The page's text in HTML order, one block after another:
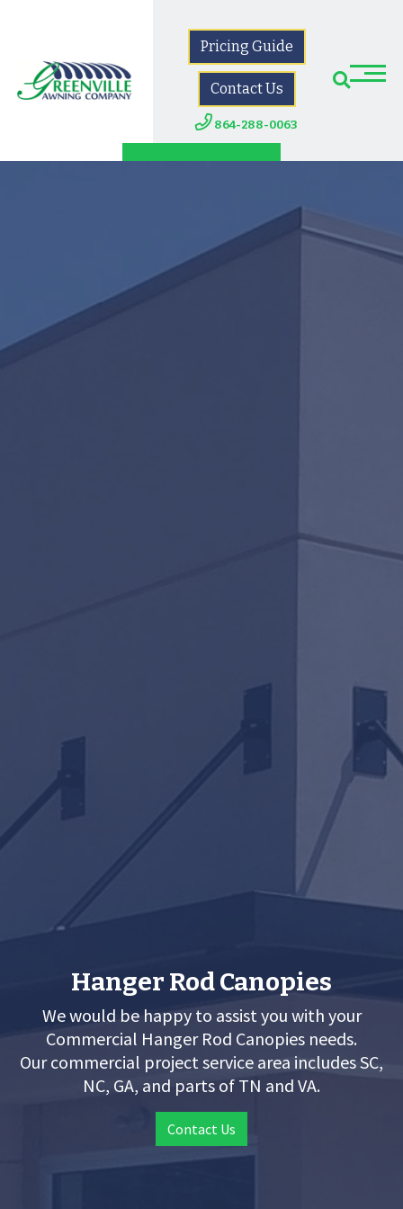
Pricing Guide
Contact Us
864-288-0063
Hanger Rod Canopies
We would be happy to assist you with your
Commercial Hanger Rod Canopies needs.
Our commercial project service area includes SC,
NC, GA, and parts of TN and VA.
Contact Us